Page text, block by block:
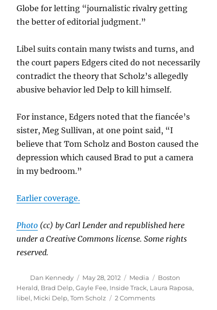
Globe for letting “journalistic rivalry getting
the better of editorial judgment.”
Libel suits contain many twists and turns, and
the court papers Edgers cited do not necessarily
contradict the theory that Scholz’s allegedly
abusive behavior led Delp to kill himself.
For instance, Edgers noted that the fiancée’s
sister, Meg Sullivan, at one point said, “I
believe that Tom Scholz and Boston caused the
depression which caused Brad to put a camera
in my bedroom.”
Earlier coverage.
Photo (cc) by Carl Lender and republished here
under a Creative Commons license. Some rights
reserved.
Author
Dan Kennedy
Posted
on
May 28, 2012 Categories
Media Tags
Boston
Herald, Brad Delp,Gayle Fee, Inside Track, Laura Raposa,
libel, Micki Delp,Tom Scholz 2 Commentson